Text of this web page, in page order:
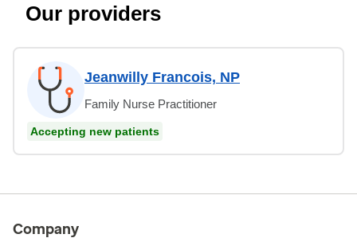
Our providers
Jeanwilly Francois, NP
Family Nurse Practitioner
Accepting new patients
Company